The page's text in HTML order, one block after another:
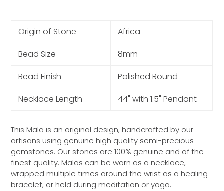
Origin of Stone
Africa
Bead Size
8mm
Bead Finish
Polished Round
Necklace Length
44" with 1.5" Pendant
This Mala is an original design, handcrafted by our
artisans using genuine high quality semi-precious
gemstones. Our stones are 100% genuine and of the
finest quality. Malas can be worn as a necklace,
wrapped multiple times around the wrist as a healing
bracelet, or held during meditation or yoga.